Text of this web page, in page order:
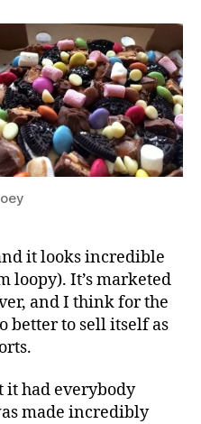
it looks incredible
loopy). It’s marketed
and I think for the
better to sell itself as
it had everybody
made incredibly